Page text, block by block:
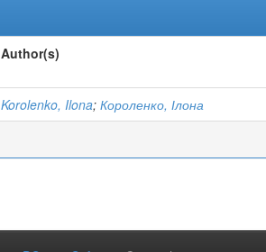
Author(s)
Korolenko, Ilona; Короленко, Ілона